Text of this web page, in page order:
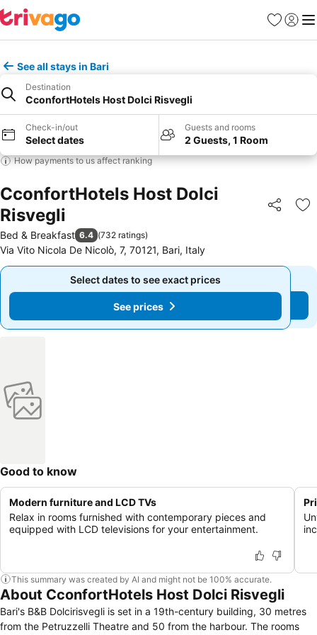
Favourites
Sign in
See all stays in Bari
Destination
CconfortHotels Host Dolci Risvegli
Check-in/out
Select dates
Guests and rooms
2 Guests, 1 Room
How payments to us affect ranking
CconfortHotels Host Dolci
Risvegli
Share
Bed & Breakfast 6.4 (732 ratings)
Via Vito Nicola De Nicolò, 7, 70121, Bari, Italy
Select dates to see exact prices
See prices
Select dates to see exact prices
See prices
Good to know
Modern furniture and LCD TVs
Relax in rooms furnished with contemporary pieces and
equipped with LCD televisions for your entertainment.
This summary was created by AI and might not be 100% accurate.
About CconfortHotels Host Dolci Risvegli
Bari's B&B Dolcirisvegli is set in a 19th-century building, 30 metres
from the Petruzzelli Theatre and 50 from the harbour. The rooms